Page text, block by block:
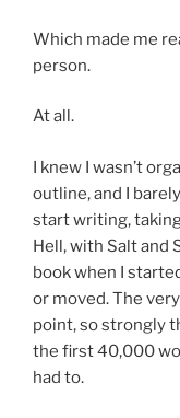
Which made me
person.
At all.
I knew I wasn’t
outline, and I
start writing,
Hell, with Salt and
book when I
or moved. The
point, so strongly
the first 40,000
had to.